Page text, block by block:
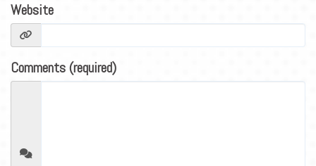
Website
Comments (required)